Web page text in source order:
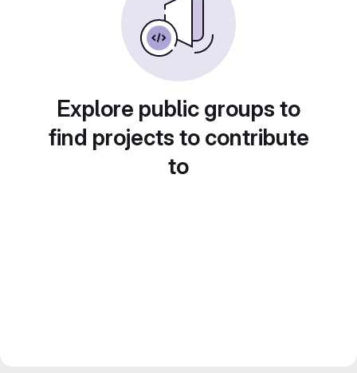
Explore public groups to
find projects to contribute
to